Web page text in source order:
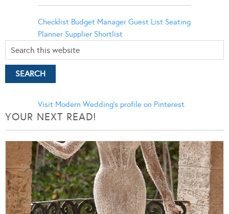
Checklist Budget Manager Guest List Seating
Planner Supplier Shortlist
Visit Modern Wedding's profile on Pinterest.
YOUR NEXT READ!